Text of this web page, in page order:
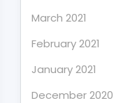
March 2021
February 2021
January 2021
December 2020